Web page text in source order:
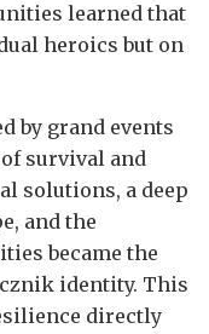
learned that
heroics but on
by grand events
survival and
solutions, a deep
and the
became the
identity. This
directly